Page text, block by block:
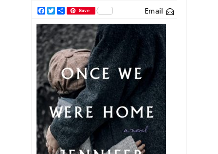
Facebook
TwitterShareSave Email